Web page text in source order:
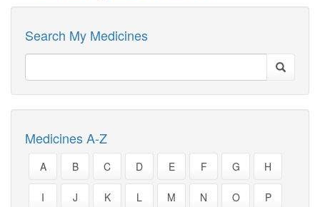
Search My Medicines
Medicines A-Z
A B C D E F G H
I J K L M N O P